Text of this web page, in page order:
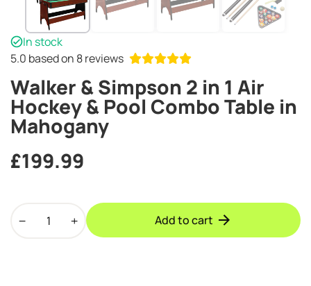
In stock
5.0 based on 8 reviews
Walker & Simpson 2 in 1 Air
Hockey & Pool Combo Table in
Mahogany
£199.99
Add to cart